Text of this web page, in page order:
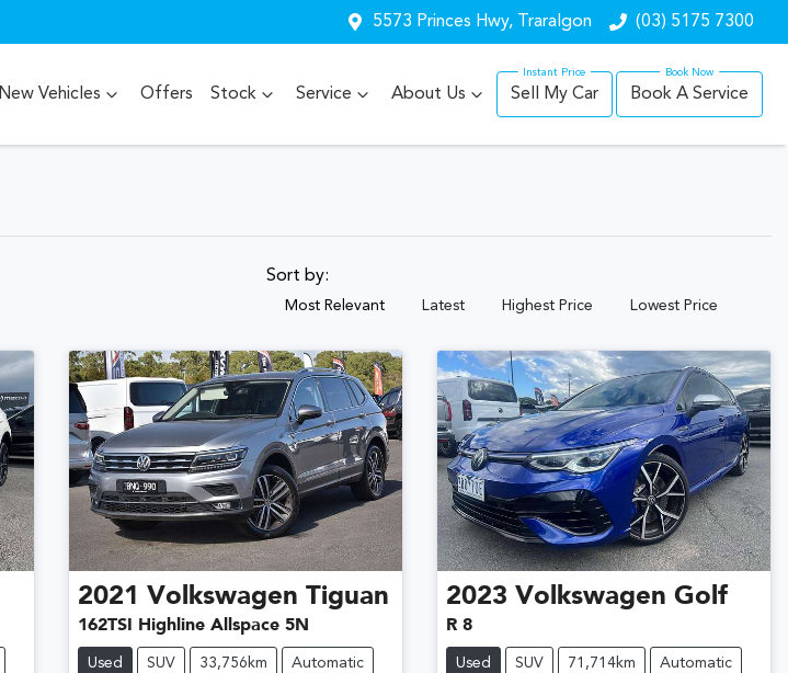
5573 Princes Hwy, Traralgon (03) 5175 7300
New Vehicles Offers Stock Service About Us Sell My Car Book A Service
Sort by:
Most Relevant Latest Highest Price Lowest Price
2021 Volkswagen Tiguan
162TSI Highline Allspace 5N
Used SUV 33,756km Automatic
2023 Volkswagen Golf
R 8
Used SUV 71,714km Automatic